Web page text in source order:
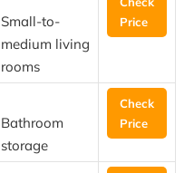
Small-to-
medium living
rooms
Price
Bathroom
storage
Check
Price